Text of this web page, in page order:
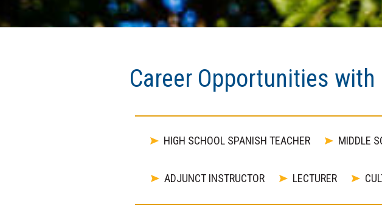
Career Opportunities
HIGH SCHOOL SPANISH TEACHER MIDDLE
ADJUNCT INSTRUCTOR LECTURER